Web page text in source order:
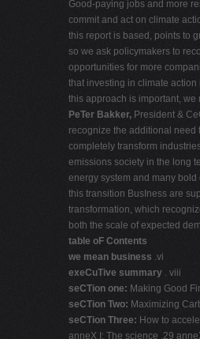
Good-paying jobs and more
commit and act on climate
this report is based, points to
so we ask policymakers to
opportunities for more
that investing in climate
this approach is important, we
PeTer Bakker, President &
recognize the additional need
completely transform
emissions society in the long
energy system and many
this transition BusIness are
transformation, which
both the scale of expected
table oF Contents
we mean business .vi
exeCuTive summary . viii
seCTion one: Making Good
seCTion Two: Maximizing
seCTion Three: How to
anneX I: The science .29